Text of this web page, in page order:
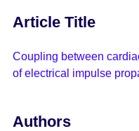
Article Title
Coupling between
of electrical impulse
Authors